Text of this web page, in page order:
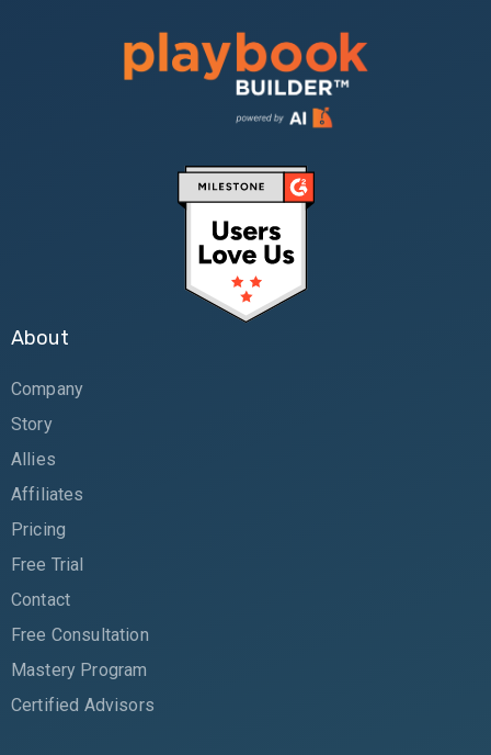
About
Company
Story
Allies
Affiliates
Pricing
Free Trial
Contact
Free Consultation
Mastery Program
Certified Advisors